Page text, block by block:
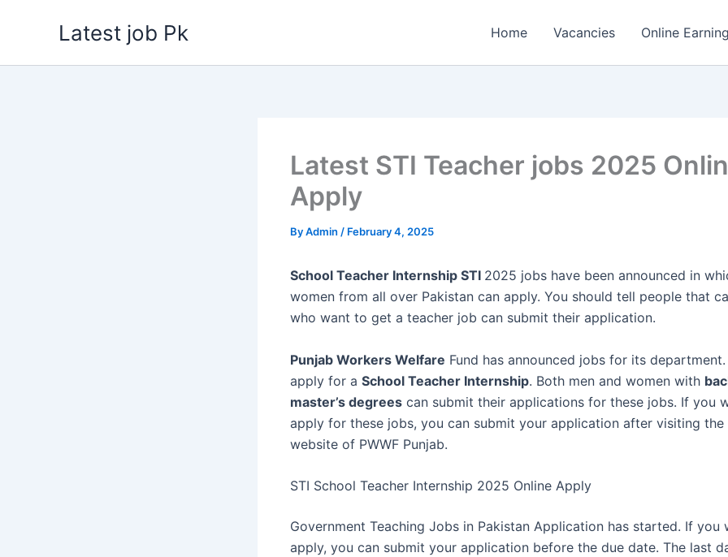
Latest job Pk Home Vacancies Online
Latest STI Teacher jobs 2025
Apply
ByAdmin / February 4, 2025
School Teacher Internship STI 2025 jobs have been announced in
women from all over Pakistan can apply. You should tell people that
who want to get a teacher job can submit their application.
Punjab Workers Welfare Fund has announced jobs for its
apply for a School Teacher Internship. Both men and women with
master’s degrees can submit their applications for these jobs. If you
apply for these jobs, you can submit your application after visiting
website of PWWF Punjab.
STI School Teacher Internship 2025 Online Apply
Government Teaching Jobs in Pakistan Application has started. If you
apply, you can submit your application before the due date. The last